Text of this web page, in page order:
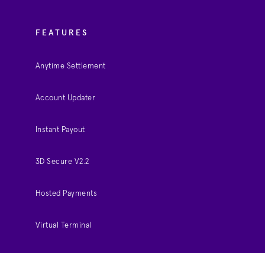
FEATURES
Anytime Settlement
Account Updater
Instant Payout
3D Secure V2.2
Hosted Payments
Virtual Terminal